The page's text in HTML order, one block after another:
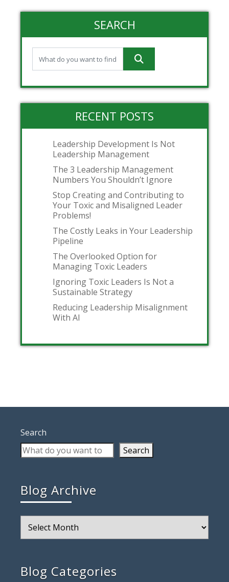
SEARCH
RECENT POSTS
Leadership Development Is Not
Leadership Management
The 3 Leadership Management
Numbers You Shouldn’t Ignore
Stop Creating and Contributing to
Your Toxic and Misaligned Leader
Problems!
The Costly Leaks in Your Leadership
Pipeline
The Overlooked Option for
Managing Toxic Leaders
Ignoring Toxic Leaders Is Not a
Sustainable Strategy
Reducing Leadership Misalignment
With AI
Search
Search
Blog Archive
Archive
Blog Categories